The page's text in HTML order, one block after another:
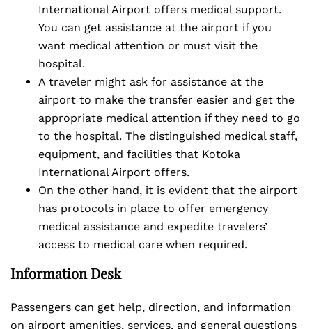
International Airport offers medical support.
You can get assistance at the airport if you
want medical attention or must visit the
hospital.
A traveler might ask for assistance at the
airport to make the transfer easier and get the
appropriate medical attention if they need to go
to the hospital. The distinguished medical staff,
equipment, and facilities that Kotoka
International Airport offers.
On the other hand, it is evident that the airport
has protocols in place to offer emergency
medical assistance and expedite travelers’
access to medical care when required.
Information Desk
Passengers can get help, direction, and information
on airport amenities, services, and general questions